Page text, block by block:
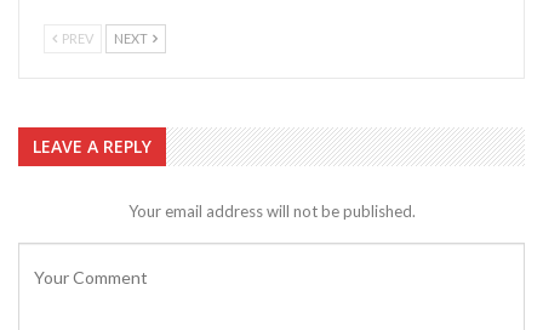
PREV NEXT
LEAVE A REPLY
Your email address will not be published.